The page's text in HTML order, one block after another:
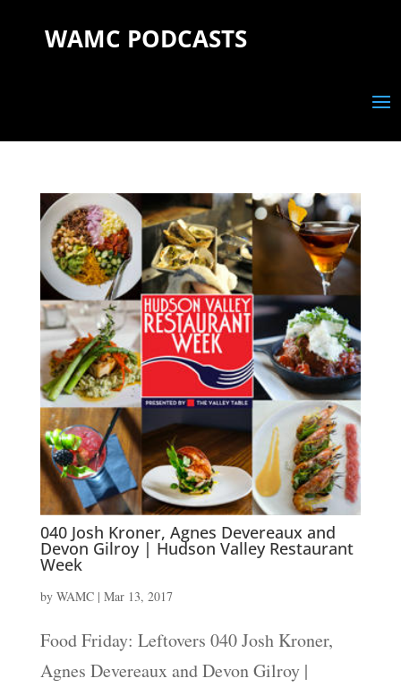
WAMC PODCASTS
040 Josh Kroner, Agnes Devereaux and
Devon Gilroy | Hudson Valley Restaurant
Week
by WAMC| Mar 13, 2017
Food Friday: Leftovers 040 Josh Kroner,
Agnes Devereaux and Devon Gilroy |